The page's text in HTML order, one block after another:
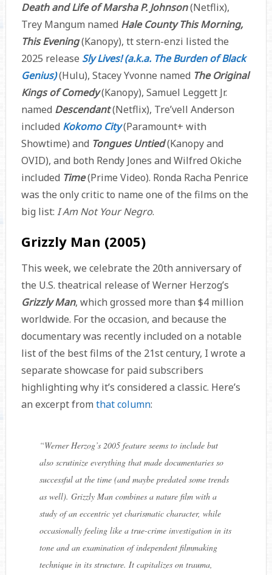
Death and Life of Marsha P. Johnson(Netflix),
Trey Mangum named Hale County This Morning,
This Evening(Kanopy), tt stern-enzi listed the
2025 release Sly Lives! (a.k.a. The Burden of Black
Genius)(Hulu), Stacey Yvonne named The Original
Kings of Comedy(Kanopy), Samuel Leggett Jr.
named Descendant(Netflix), Tre’vell Anderson
included Kokomo City(Paramount+ with
Showtime) and Tongues Untied(Kanopy and
OVID), and both Rendy Jones and Wilfred Okiche
included Time(Prime Video). Ronda Racha Penrice
was the only critic to name one of the films on the
big list: I Am Not Your Negro.
Grizzly Man (2005)
This week, we celebrate the 20th anniversary of
the U.S. theatrical release of Werner Herzog’s
Grizzly Man, which grossed more than $4 million
worldwide. For the occasion, and because the
documentary was recently included on a notable
list of the best films of the 21st century, I wrote a
separate showcase for paid subscribers
highlighting why it’s considered a classic. Here’s
an excerpt from that column:
“Werner Herzog’s 2005 feature seems to include but
also scrutinize everything that made documentaries so
successful at the time (and maybe predated some trends
as well). Grizzly Man combines a nature film with a
study of an eccentric yet charismatic character, while
occasionally feeling like a true-crime investigation in its
tone and an examination of independent filmmaking
technique in its structure. It capitalizes on trauma,